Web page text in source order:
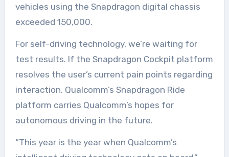
vehicles using the Snapdragon digital chassis
exceeded 150,000.
For self-driving technology, we’re waiting for
test results. If the Snapdragon Cockpit platform
resolves the user’s current pain points regarding
interaction, Qualcomm’s Snapdragon Ride
platform carries Qualcomm’s hopes for
autonomous driving in the future.
“This year is the year when Qualcomm’s